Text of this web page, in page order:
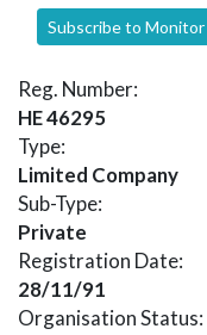
Subscribe to Monitor
Reg. Number:
HE 46295
Type:
Limited Company
Sub-Type:
Private
Registration Date:
28/11/91
Organisation Status: